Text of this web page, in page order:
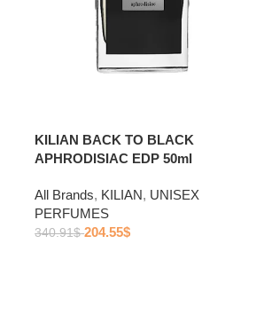
KILIAN BACK TO BLACK
APHRODISIAC EDP 50ml
All Brands, KILIAN, UNISEX
PERFUMES
340.91$ 204.55$